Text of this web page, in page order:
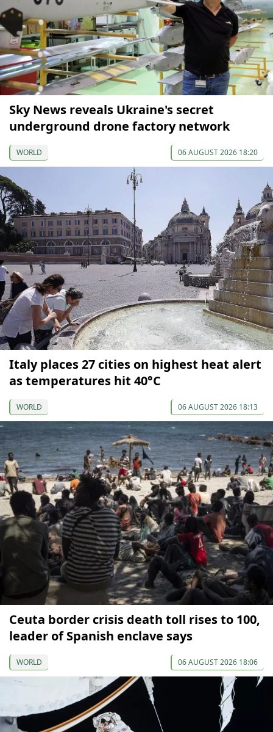
Sky News reveals Ukraine's secret
underground drone factory network
WORLD 06 AUGUST 2026 18:20
Italy places 27 cities on highest heat alert
as temperatures hit 40°C
WORLD 06 AUGUST 2026 18:13
Ceuta border crisis death toll rises to 100,
leader of Spanish enclave says
WORLD 06 AUGUST 2026 18:06